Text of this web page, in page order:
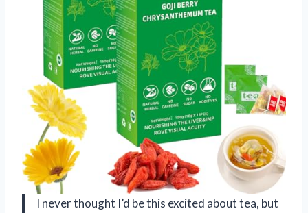
I never thought I’d be this excited about tea, but